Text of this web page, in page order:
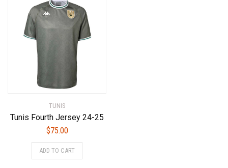
TUNIS
Tunis Fourth Jersey 24-25
$75.00
ADD TO CART
This